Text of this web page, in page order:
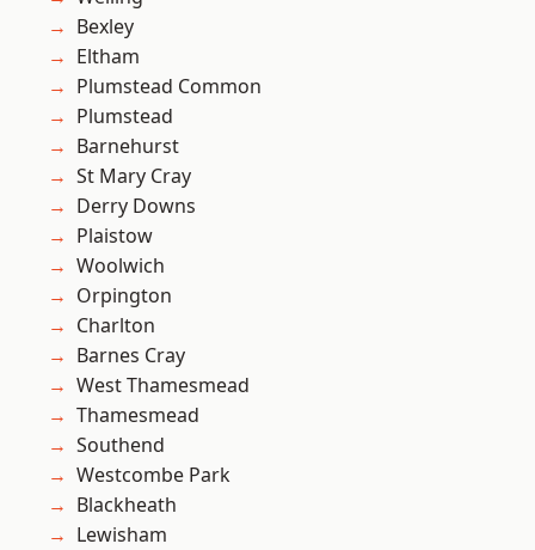
Bexley
Eltham
Plumstead Common
Plumstead
Barnehurst
St Mary Cray
Derry Downs
Plaistow
Woolwich
Orpington
Charlton
Barnes Cray
West Thamesmead
Thamesmead
Southend
Westcombe Park
Blackheath
Lewisham